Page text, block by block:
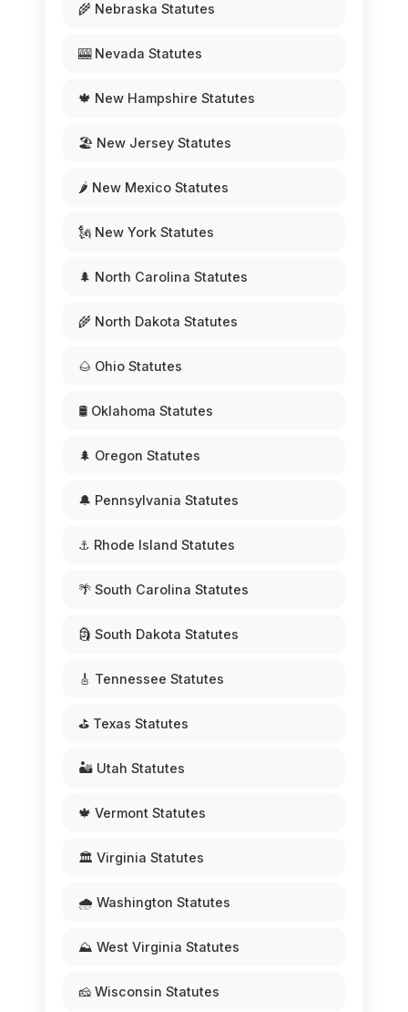
🌾 Nebraska Statutes
🎰 Nevada Statutes
🍁 New Hampshire Statutes
🏖️ New Jersey Statutes
🌶️ New Mexico Statutes
🗽 New York Statutes
🌲 North Carolina Statutes
🌾 North Dakota Statutes
🌰 Ohio Statutes
🛢️ Oklahoma Statutes
🌲 Oregon Statutes
🔔 Pennsylvania Statutes
⚓ Rhode Island Statutes
🌴 South Carolina Statutes
🗿 South Dakota Statutes
🎸 Tennessee Statutes
⛳ Texas Statutes
🏜️ Utah Statutes
🍁 Vermont Statutes
🏛️ Virginia Statutes
🌧️ Washington Statutes
⛰️ West Virginia Statutes
🧀 Wisconsin Statutes